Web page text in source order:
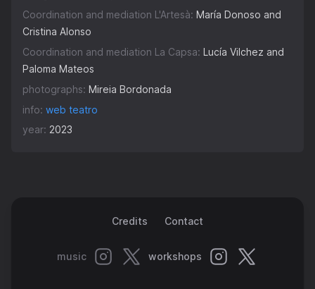
Coordination and mediation L'Artesà: María Donoso and
Cristina Alonso
Coordination and mediation La Capsa: Lucía Vilchez and
Paloma Mateos
photographs: Mireia Bordonada
info: web teatro
year: 2023
Credits Contact
music workshops